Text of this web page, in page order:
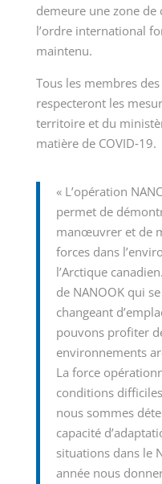
demeure une zone
l’ordre international
maintenu.
Tous les membres
respecteront les
territoire et du
matière de COVID‑19.
« L’opération
permet de
manœuvrer et de
forces dans
l’Arctique
de NANOOK qui
changeant
pouvons profiter
environnements
La force
conditions
nous sommes
capacité
situations dans le
année nous